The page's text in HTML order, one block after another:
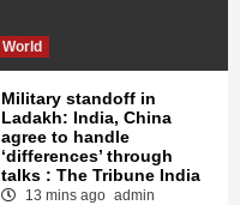
World
Military standoff in
Ladakh: India, China
agree to handle
‘differences’ through
talks : The Tribune India
13 mins ago admin